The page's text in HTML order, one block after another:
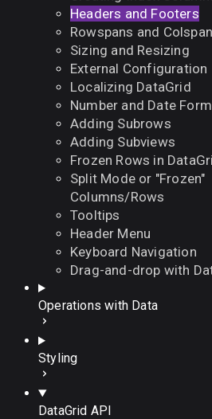
Headers and Footers
Rowspans and
Sizing and Resizing
External Configuration
Localizing DataGrid
Number and Date
Adding Subrows
Adding Subviews
Frozen Rows in
Split Mode or "Frozen"
Columns/Rows
Tooltips
Header Menu
Keyboard Navigation
Drag-and-drop with
Operations with Data
Styling
DataGrid API